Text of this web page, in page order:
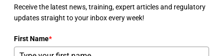
Receive the latest news, training, expert articles and regulatory
updates straight to your inbox every week!
First Name*